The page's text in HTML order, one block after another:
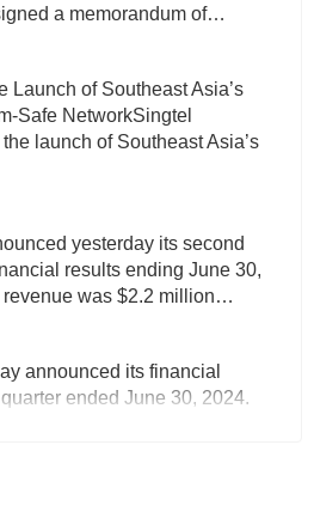
a memorandum of…
Launch of Southeast Asia’s
Safe NetworkSingtel
launch of Southeast Asia’s
yesterday its second
results ending June 30,
revenue was $2.2 million…
announced its financial
ended June 30, 2024.
Israeli quantum computing